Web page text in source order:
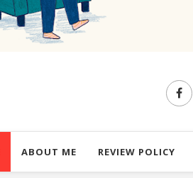
ABOUT ME REVIEW POLICY